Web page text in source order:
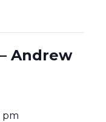
Andrew
pm